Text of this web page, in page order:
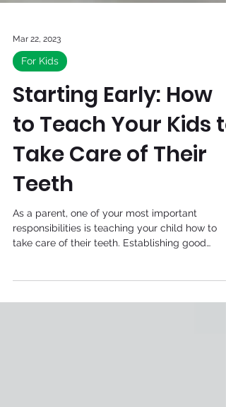
Mar 22, 2023
For Kids
Starting Early: How
to Teach Your Kids to
Take Care of Their
Teeth
take care of their teeth. Establishing good